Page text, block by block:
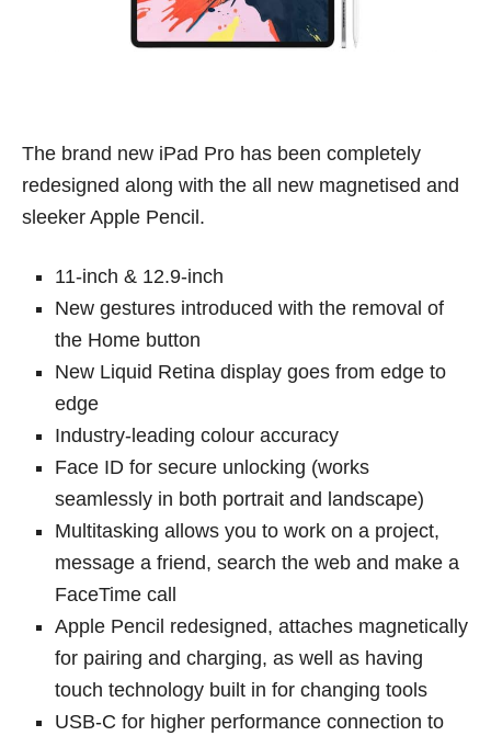
The brand new iPad Pro has been completely
redesigned along with the all new magnetised and
sleeker Apple Pencil.
11-inch & 12.9-inch
New gestures introduced with the removal of
the Home button
New Liquid Retina display goes from edge to
edge
Industry-leading colour accuracy
Face ID for secure unlocking (works
seamlessly in both portrait and landscape)
Multitasking allows you to work on a project,
message a friend, search the web and make a
FaceTime call
Apple Pencil redesigned, attaches magnetically
for pairing and charging, as well as having
touch technology built in for changing tools
USB-C for higher performance connection to